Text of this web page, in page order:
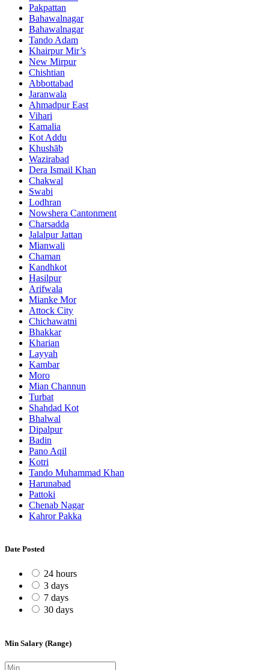
Pakpattan
Bahawalnagar
Bahawalnagar
Tando Adam
Khairpur Mir’s
New Mirpur
Chishtian
Abbottabad
Jaranwala
Ahmadpur East
Vihari
Kamalia
Kot Addu
Khushāb
Wazirabad
Dera Ismail Khan
Chakwal
Swabi
Lodhran
Nowshera Cantonment
Charsadda
Jalalpur Jattan
Mianwali
Chaman
Kandhkot
Hasilpur
Arifwala
Mianke Mor
Attock City
Chichawatni
Bhakkar
Kharian
Layyah
Kambar
Moro
Mian Channun
Turbat
Shahdad Kot
Bhalwal
Dipalpur
Badin
Pano Aqil
Kotri
Tando Muhammad Khan
Harunabad
Pattoki
Chenab Nagar
Kahror Pakka
Date Posted
24 hours
3 days
7 days
30 days
Min Salary (Range)